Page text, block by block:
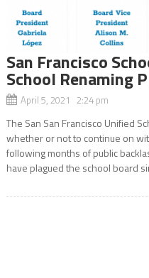
San Francisco
School Renaming
April 5, 2021 2:24 pm
The San San Francisco Unified
whether or not to continue on
following months of public
have plagued the school board